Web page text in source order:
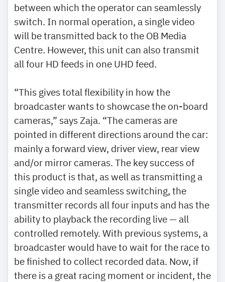
between which the operator can seamlessly
switch. In normal operation, a single video
will be transmitted back to the OB Media
Centre. However, this unit can also transmit
all four HD feeds in one UHD feed.
“This gives total flexibility in how the
broadcaster wants to showcase the on-board
cameras,” says Zaja. “The cameras are
pointed in different directions around the car:
mainly a forward view, driver view, rear view
and/or mirror cameras. The key success of
this product is that, as well as transmitting a
single video and seamless switching, the
transmitter records all four inputs and has the
ability to playback the recording live — all
controlled remotely. With previous systems, a
broadcaster would have to wait for the race to
be finished to collect recorded data. Now, if
there is a great racing moment or incident, the